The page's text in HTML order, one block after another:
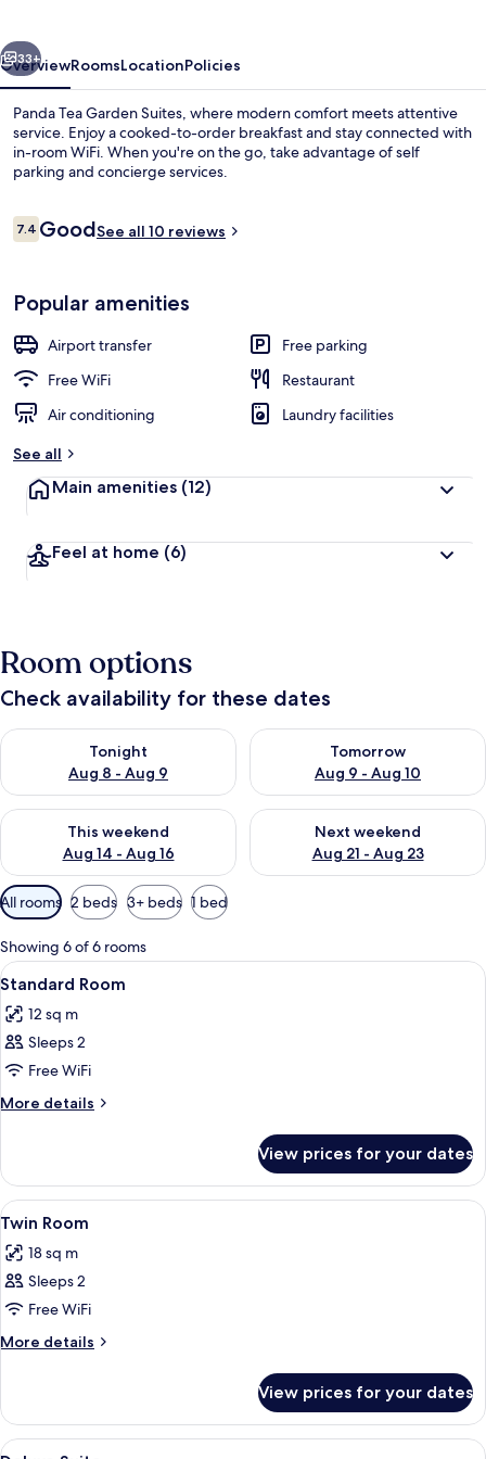
Next
33+
OverviewRoomsLocationPolicies
Panda Tea Garden Suites, where modern comfort meets attentive
service. Enjoy a cooked-to-order breakfast and stay connected with
in-room WiFi. When you're on the go, take advantage of self
parking and concierge services.
Reviews
7.47.4 out of 10
GoodSee all 10 reviews
Popular amenities
Airport transfer
Free parking
Free WiFi
Restaurant
Air conditioning
Laundry facilities
See all
Main amenities (12)
Feel at home (6)
Room options
Check availability for these dates
Tonight
Aug 8 - Aug 9
Check availability for tonight Aug 8 - Aug 9
Tomorrow
Aug 9 - Aug 10
Check availability for
This weekend
Aug 14 - Aug 16
Check availability for this weekend Aug 14 - Aug 16
Next weekend
Aug 21 - Aug 23
Check availability for next
Available
filters
for
rooms
All rooms 2 beds 3+ beds 1 bed
Showing 6 of 6 rooms
View
all
photos
for
Standard
Room
A hotel room with two single beds,
5
Standard Room
12 sq m
Sleeps 2
Free WiFi
More details
More
Room
View prices for your dates
View
all
photos
for
Twin
Room
A hotel room with two single beds, a
6
Twin Room
18 sq m
Sleeps 2
Free WiFi
More details
More
Room
View prices for your dates
View
Two single beds with white linens,